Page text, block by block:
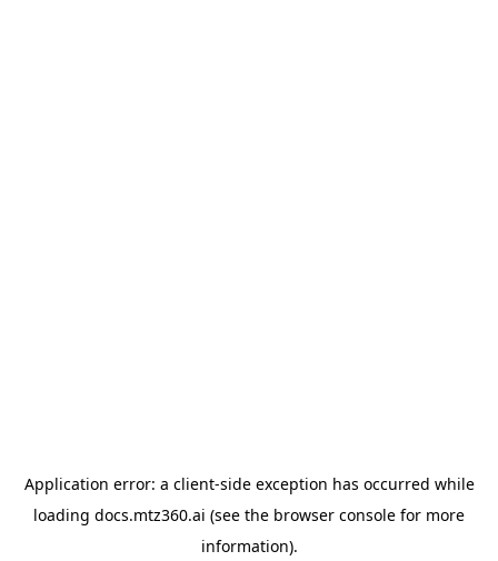
Application error: a client-side exception has occurred while
loading docs.mtz360.ai (see the browser console for more
information).